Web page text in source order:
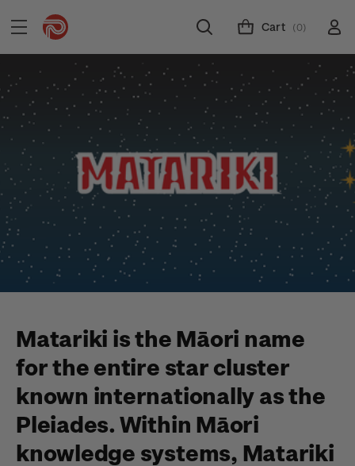
Cart (0)
Matariki is the Māori name
for the entire star cluster
known internationally as the
Pleiades. Within Māori
knowledge systems, Matariki